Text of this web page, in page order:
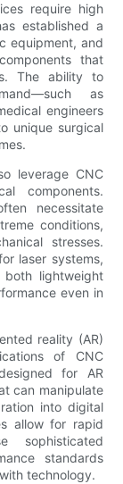
require high
established a
equipment, and
that
The ability to
as
engineers
unique surgical
leverage CNC
components.
necessitate
conditions,
stresses.
laser systems,
lightweight
even in
reality (AR)
of CNC
for AR
can manipulate
into digital
allow for rapid
sophisticated
standards
technology.